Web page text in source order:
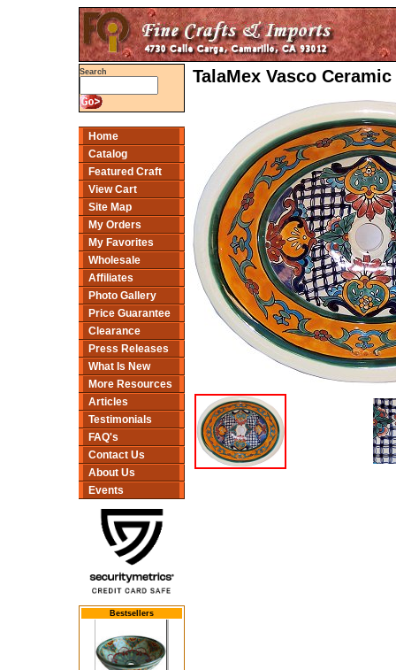
Search
Home
Catalog
Featured Craft
View Cart
Site Map
My Orders
My Favorites
Wholesale
Affiliates
Photo Gallery
Price Guarantee
Clearance
Press Releases
What Is New
More Resources
Articles
Testimonials
FAQ's
Contact Us
About Us
Events
Bestsellers
TalaMex Vasco